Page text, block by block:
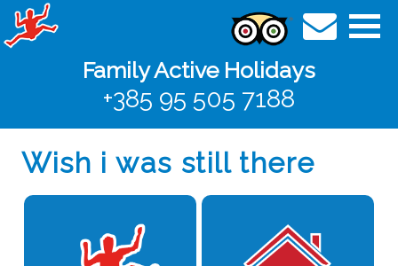
Family Active Holidays
+385 95 505 7188
Wish i was still there